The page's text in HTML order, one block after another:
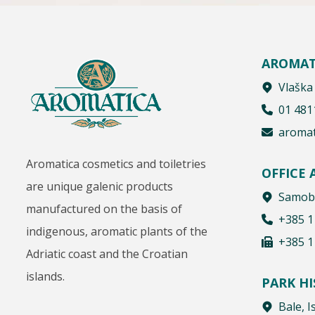
Aromatica cosmetics and toiletries
are unique galenic products
manufactured on the basis of
indigenous, aromatic plants of the
Adriatic coast and the Croatian
islands.
01
OFFICE
+385
+385
PARK
Bale,